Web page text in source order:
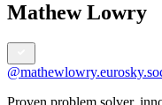
Mathew Lowry
@